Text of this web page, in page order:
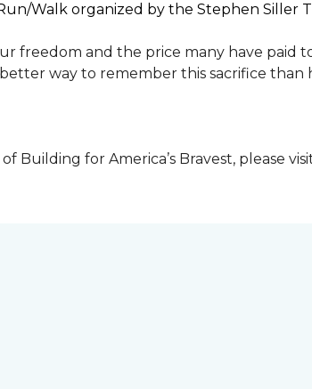
Walk organized by the Stephen Siller
freedom and the price many have paid
better way to remember this sacrifice
Building for America’s Bravest, please